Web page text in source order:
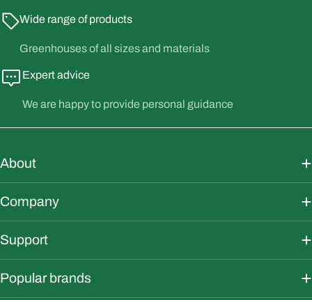
Wide range of products
Greenhouses of all sizes and materials
Expert advice
We are happy to provide personal guidance
About
Company
Support
Popular brands